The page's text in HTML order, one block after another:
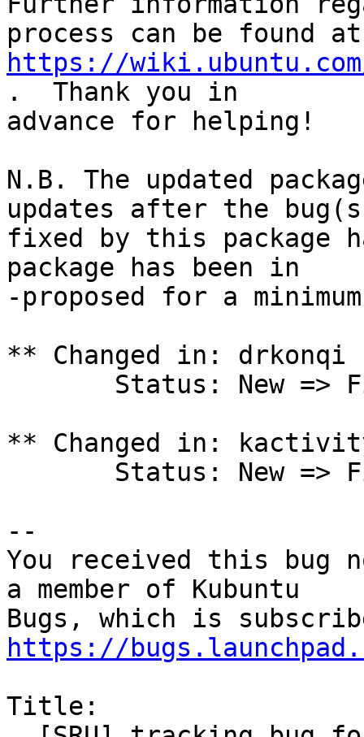
https://wiki.ubuntu.com/
.  Thank you in
advance for helping!
N.B. The updated
updates after the
fixed by this package
package has been in
-proposed for a
** Changed in: drkonqi
** Changed in:
--
You received this bug
a member of Kubuntu
https://
Title: